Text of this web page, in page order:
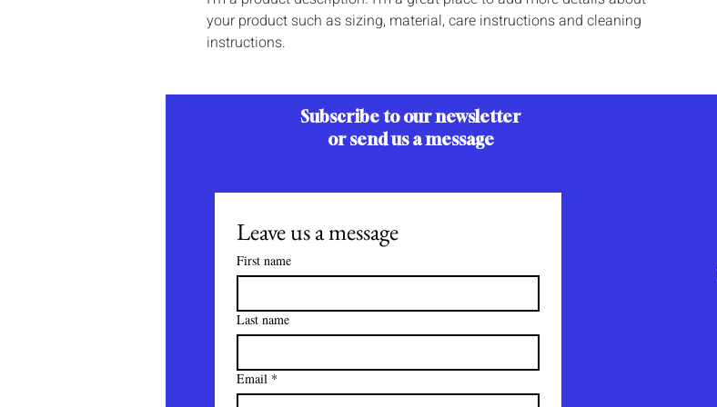
your product such as sizing, material, care instructions and cleaning
instructions.
Subscribe to our newsletter
or send us a message
Leave us a message
First name
Last name
Email *